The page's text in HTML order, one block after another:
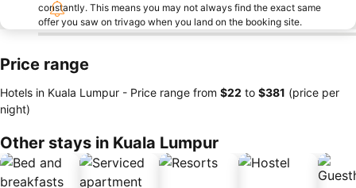
constantly. This means you may not always find the exact same
offer you saw on trivago when you land on the booking site.
Price range
Hotels in Kuala Lumpur - Price range from ‎$22 to ‎$381 (price per
night)
Other stays in Kuala Lumpur